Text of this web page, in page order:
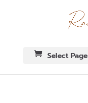
Select Page